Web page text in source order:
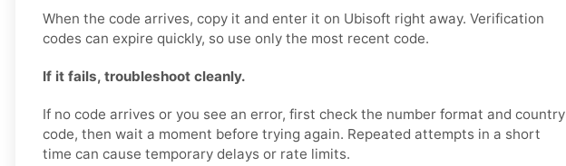
When the code arrives, copy it and enter it on Ubisoft right away. Verification
codes can expire quickly, so use only the most recent code.
If it fails, troubleshoot cleanly.
If no code arrives or you see an error, first check the number format and country
code, then wait a moment before trying again. Repeated attempts in a short
time can cause temporary delays or rate limits.